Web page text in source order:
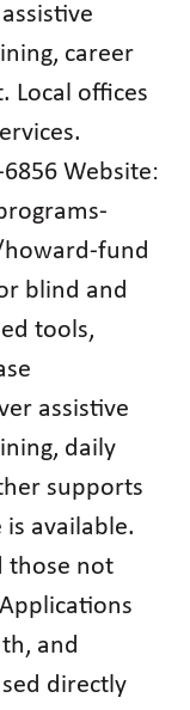
career
Local offices
Website:
fund
blind and
tools,
assistive
daily
supports
available.
those not
and
directly